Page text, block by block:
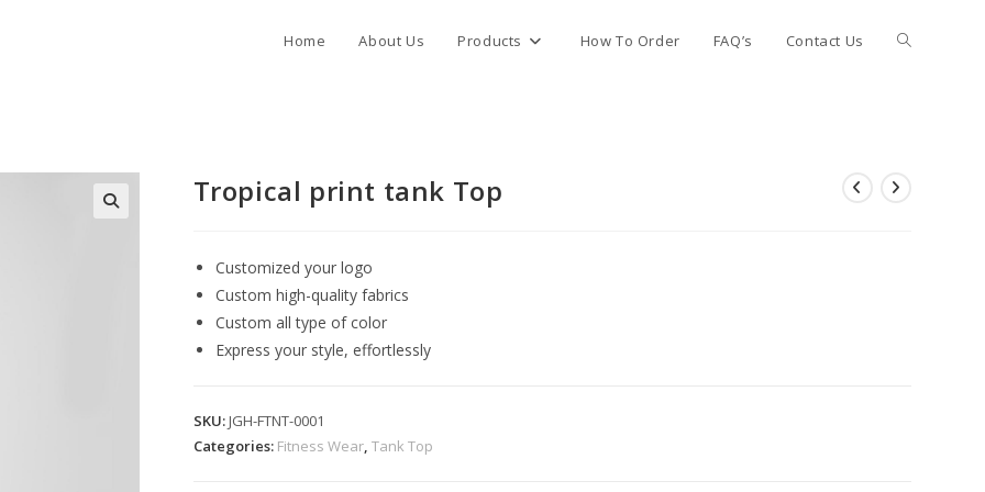
Home About Us Products How To Order FAQ’s Contact Us Toggle
Tropical print tank Top
Customized your logo
Custom high-quality fabrics
Custom all type of color
Express your style, effortlessly
SKU:JGH-FTNT-0001
Categories: Fitness Wear, Tank Top